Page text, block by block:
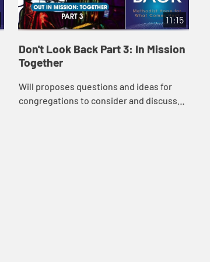
11:15
Don't Look Back Part 3: In Mission
Together
Will proposes questions and ideas for
congregations to consider and discuss